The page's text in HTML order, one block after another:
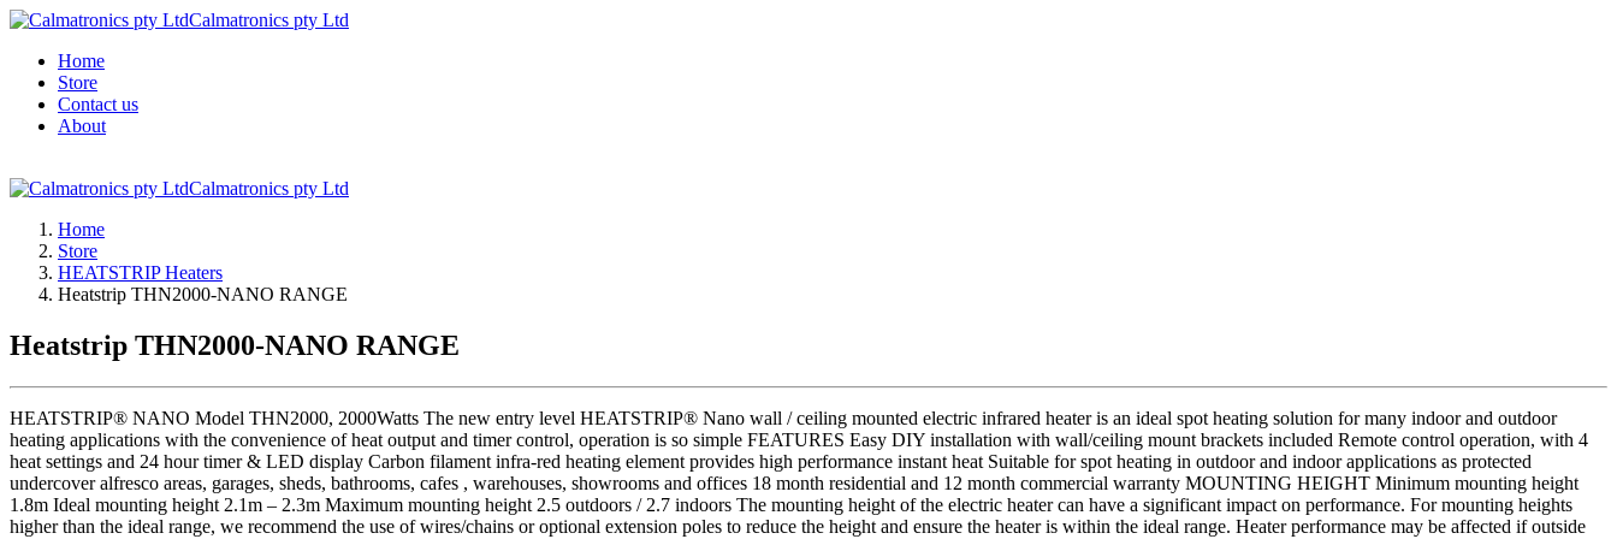
Calmatronics pty Ltd
Home
Store
Contact us
About
Calmatronics pty Ltd
Home
Store
HEATSTRIP Heaters
Heatstrip THN2000-NANO RANGE
Heatstrip THN2000-NANO RANGE
HEATSTRIP® NANO Model THN2000, 2000Watts The new entry level HEATSTRIP® Nano wall / ceiling mounted electric infrared heater is an ideal spot heating solution for many indoor and outdoor
heating applications with the convenience of heat output and timer control, operation is so simple FEATURES Easy DIY installation with wall/ceiling mount brackets included Remote control operation, with 4
heat settings and 24 hour timer & LED display Carbon filament infra-red heating element provides high performance instant heat Suitable for spot heating in outdoor and indoor applications as protected
undercover alfresco areas, garages, sheds, bathrooms, cafes , warehouses, showrooms and offices 18 month residential and 12 month commercial warranty MOUNTING HEIGHT Minimum mounting height
1.8m Ideal mounting height 2.1m – 2.3m Maximum mounting height 2.5 outdoors / 2.7 indoors The mounting height of the electric heater can have a significant impact on performance. For mounting heights
higher than the ideal range, we recommend the use of wires/chains or optional extension poles to reduce the height and ensure the heater is within the ideal range. Heater performance may be affected if outside